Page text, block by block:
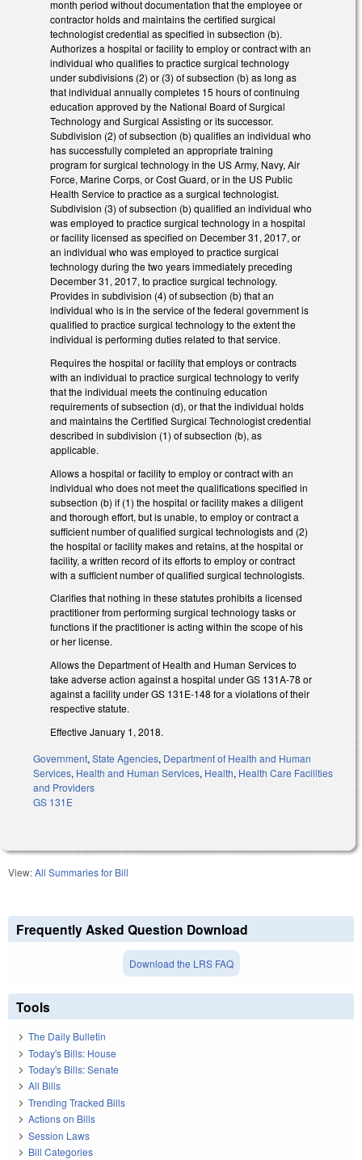
month period without documentation that the employee or
contractor holds and maintains the certified surgical
technologist credential as specified in subsection (b).
Authorizes a hospital or facility to employ or contract with an
individual who qualifies to practice surgical technology
under subdivisions (2) or (3) of subsection (b) as long as
that individual annually completes 15 hours of continuing
education approved by the National Board of Surgical
Technology and Surgical Assisting or its successor.
Subdivision (2) of subsection (b) qualifies an individual who
has successfully completed an appropriate training
program for surgical technology in the US Army, Navy, Air
Force, Marine Corps, or Cost Guard, or in the US Public
Health Service to practice as a surgical technologist.
Subdivision (3) of subsection (b) qualified an individual who
was employed to practice surgical technology in a hospital
or facility licensed as specified on December 31, 2017, or
an individual who was employed to practice surgical
technology during the two years immediately preceding
December 31, 2017, to practice surgical technology.
Provides in subdivision (4) of subsection (b) that an
individual who is in the service of the federal government is
qualified to practice surgical technology to the extent the
individual is performing duties related to that service.
Requires the hospital or facility that employs or contracts
with an individual to practice surgical technology to verify
that the individual meets the continuing education
requirements of subsection (d), or that the individual holds
and maintains the Certified Surgical Technologist credential
described in subdivision (1) of subsection (b), as
applicable.
Allows a hospital or facility to employ or contract with an
individual who does not meet the qualifications specified in
subsection (b) if (1) the hospital or facility makes a diligent
and thorough effort, but is unable, to employ or contract a
sufficient number of qualified surgical technologists and (2)
the hospital or facility makes and retains, at the hospital or
facility, a written record of its efforts to employ or contract
with a sufficient number of qualified surgical technologists.
Clarifies that nothing in these statutes prohibits a licensed
practitioner from performing surgical technology tasks or
functions if the practitioner is acting within the scope of his
or her license.
Allows the Department of Health and Human Services to
take adverse action against a hospital under GS 131A-78 or
against a facility under GS 131E-148 for a violations of their
respective statute.
Effective January 1, 2018.
Government, State Agencies, Department of Health and Human
Services, Health and Human Services, Health, Health Care Facilities
and Providers
GS 131E
View:All Summaries for Bill
Frequently Asked Question Download
Download the LRS FAQ
Tools
The Daily Bulletin
Today's Bills: House
Today's Bills: Senate
All Bills
Trending Tracked Bills
Actions on Bills
Session Laws
Bill Categories